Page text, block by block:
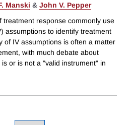
Manski & John V. Pepper
treatment response commonly use
assumptions to identify treatment
of IV assumptions is often a matter
with much debate about
or is not a "valid instrument" in